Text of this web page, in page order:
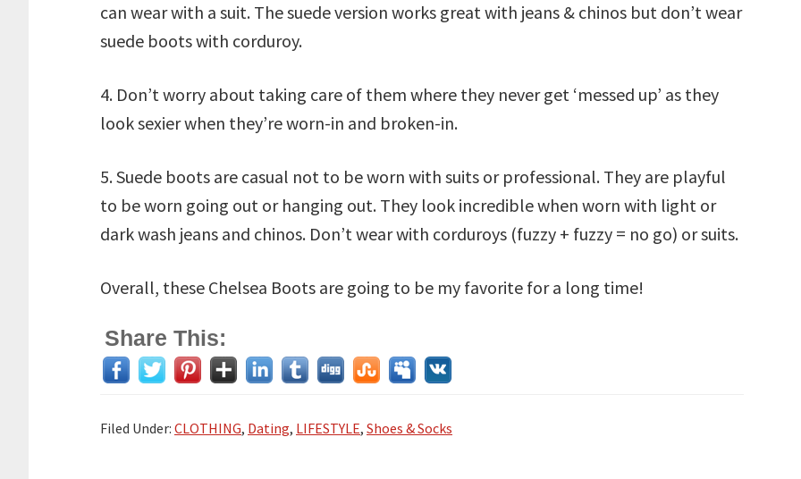
can wear with a suit. The suede version works great with jeans & chinos but don’t wear
suede boots with corduroy.
4. Don’t worry about taking care of them where they never get ‘messed up’ as they
look sexier when they’re worn-in and broken-in.
5. Suede boots are casual not to be worn with suits or professional. They are playful
to be worn going out or hanging out. They look incredible when worn with light or
dark wash jeans and chinos. Don’t wear with corduroys (fuzzy + fuzzy = no go) or suits.
Overall, these Chelsea Boots are going to be my favorite for a long time!
Share This:
Filed Under: CLOTHING, Dating, LIFESTYLE, Shoes & Socks